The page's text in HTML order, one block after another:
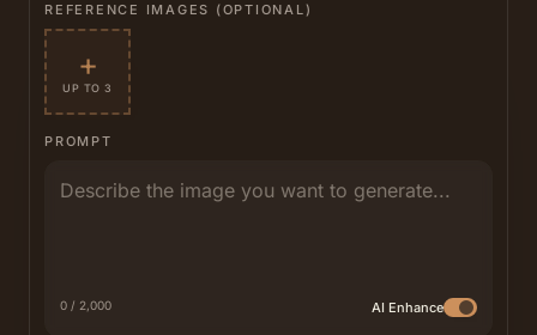
REFERENCE IMAGES (OPTIONAL)
+
UP TO 3
PROMPT
0 / 2,000 AI Enhance